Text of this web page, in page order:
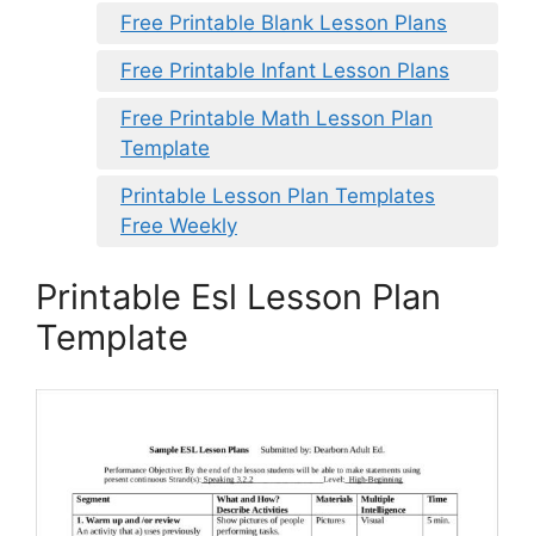
Free Printable Blank Lesson Plans
Free Printable Infant Lesson Plans
Free Printable Math Lesson Plan
Template
Printable Lesson Plan Templates
Free Weekly
Printable Esl Lesson Plan
Template